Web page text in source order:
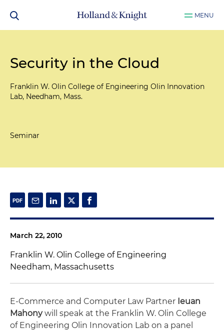
MENU
Security in the Cloud
Franklin W. Olin College of Engineering Olin Innovation
Lab, Needham, Mass.
Seminar
March 22, 2010
Franklin W. Olin College of Engineering
Needham, Massachusetts
E-Commerce and Computer Law Partner Ieuan
Mahonywill speak at the Franklin W. Olin College
of Engineering Olin Innovation Lab on a panel